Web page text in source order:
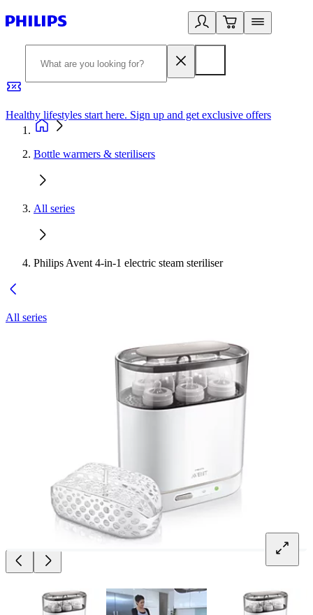
Healthy lifestyles start here. Sign up and get exclusive offers
Bottle warmers & sterilisers
All series
Philips Avent 4-in-1 electric steam steriliser
All series